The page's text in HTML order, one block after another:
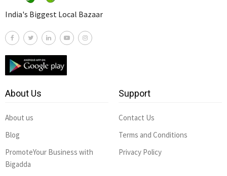
India's Biggest Local Bazaar
About Us
About us
Blog
PromoteYour Business with
Bigadda
Support
Contact Us
Terms and Conditions
Privacy Policy